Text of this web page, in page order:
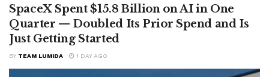
SpaceX Spent $15.8 Billion on AI in One
Quarter — Doubled Its Prior Spend and Is
Just Getting Started
BY TEAM LUMIDA 1 DAY AGO